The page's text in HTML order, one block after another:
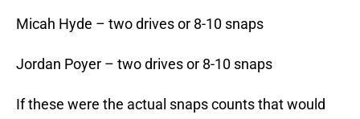
Micah Hyde – two drives or 8-10 snaps
Jordan Poyer – two drives or 8-10 snaps
If these were the actual snaps counts that would